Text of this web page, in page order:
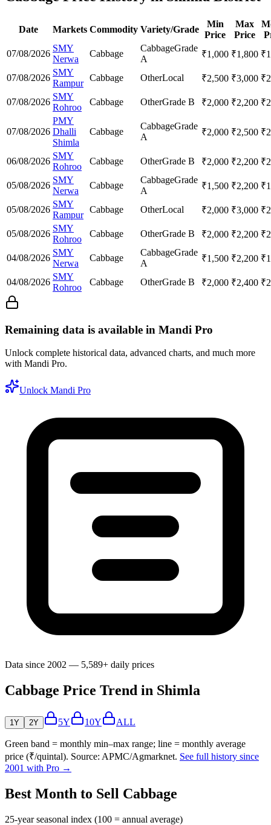
Date Markets Commodity Variety/Grade
Min
Price
Max
Price
07/08/2026
SMY
Nerwa
Cabbage
CabbageGrade
A
₹1,000 ₹1,800 ₹
07/08/2026
SMY
Rampur
Cabbage OtherLocal ₹2,500 ₹3,000 ₹
07/08/2026
SMY
Rohroo
Cabbage OtherGrade B ₹2,000 ₹2,200 ₹
07/08/2026
PMY
Dhalli
Shimla
Cabbage
CabbageGrade
A
₹2,000 ₹2,500 ₹
06/08/2026
SMY
Rohroo
Cabbage OtherGrade B ₹2,000 ₹2,200 ₹
05/08/2026
SMY
Nerwa
Cabbage
CabbageGrade
A
₹1,500 ₹2,200 ₹
05/08/2026
SMY
Rampur
Cabbage OtherLocal ₹2,000 ₹3,000 ₹
05/08/2026
SMY
Rohroo
Cabbage OtherGrade B ₹2,000 ₹2,200 ₹
04/08/2026
SMY
Nerwa
Cabbage
CabbageGrade
A
₹1,500 ₹2,200 ₹
04/08/2026
SMY
Rohroo
Cabbage OtherGrade B ₹2,000 ₹2,400 ₹
Remaining data is available in Mandi Pro
Unlock complete historical data, advanced charts, and much more
with Mandi Pro.
Unlock Mandi Pro
Data since 2002 — 5,589+ daily prices
Cabbage Price Trend in Shimla
1Y 2Y 5Y 10Y ALL
Green band = monthly min–max range; line = monthly average
price (₹/quintal). Source: APMC/Agmarknet. See full history since
2001 with Pro →
Best Month to Sell Cabbage
25-year seasonal index (100 = annual average)